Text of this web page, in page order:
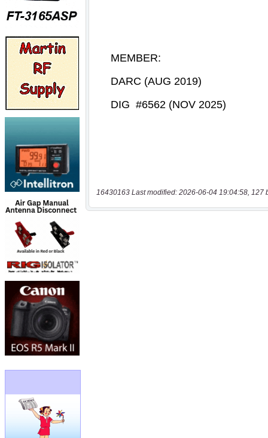
16430163 Last modified: 2026-06-04 19:04:58, 127